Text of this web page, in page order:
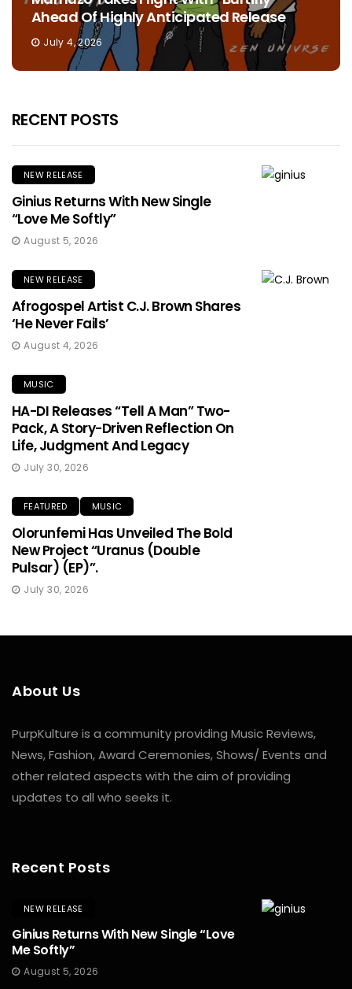
Ahead Of Highly Anticipated Release
July 4, 2026
RECENT POSTS
NEW RELEASE
Ginius Returns With New Single
“Love Me Softly”
August 5, 2026
NEW RELEASE
Afrogospel Artist C.J. Brown Shares
‘He Never Fails’
August 4, 2026
MUSIC
HA-DI Releases “Tell A Man” Two-
Pack, A Story-Driven Reflection On
Life, Judgment And Legacy
July 30, 2026
FEATURED MUSIC
Olorunfemi Has Unveiled The Bold
New Project “Uranus (Double
Pulsar) (EP)”.
July 30, 2026
About Us
PurpKulture is a community providing Music Reviews,
News, Fashion, Award Ceremonies, Shows/ Events and
other related aspects with the aim of providing
updates to all who seeks it.
Recent Posts
NEW RELEASE
Ginius Returns With New Single “Love
Me Softly”
August 5, 2026